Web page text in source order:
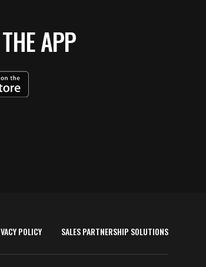
APP
POLICY SALES PARTNERSHIP SOLUTIONS